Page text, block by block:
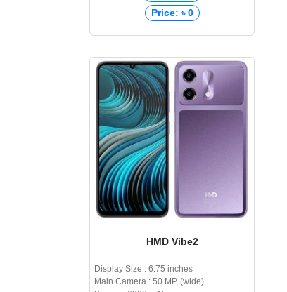
Price: ৳ 0
HMD Vibe2
Display Size : 6.75 inches
Main Camera : 50 MP, (wide)